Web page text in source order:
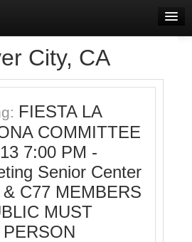
City, CA
FIESTA LA
COMMITTEE
7:00 PM -
Senior Center
C77 MEMBERS
MUST